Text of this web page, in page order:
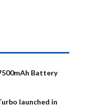
Battery
launched in